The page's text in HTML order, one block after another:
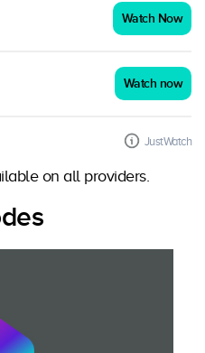
Watch Now
Watch now
JustWatch
on all providers.